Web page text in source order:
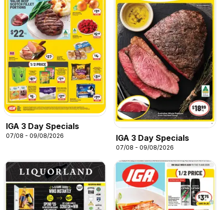
IGA 3 Day Specials
07/08 - 09/08/2026 IGA 3 Day Specials
07/08 - 09/08/2026